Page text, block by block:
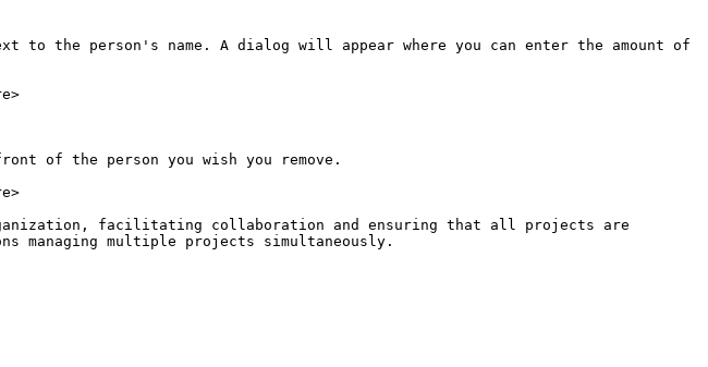
the person's name. A dialog will appear where you can enter the amount of
of the person you wish you remove.
facilitating collaboration and ensuring that all projects are